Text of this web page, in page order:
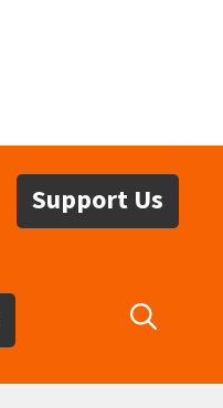
Support Us